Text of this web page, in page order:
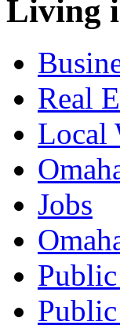
Living
Real
Local
Jobs